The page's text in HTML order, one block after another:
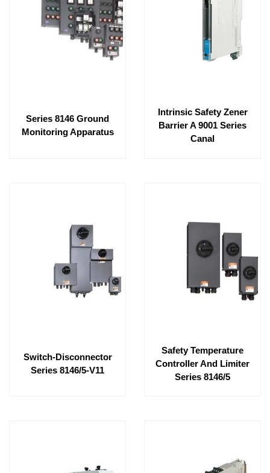
Series 8146 Ground
Monitoring Apparatus
Intrinsic Safety Zener
Barrier A 9001 Series
Canal
Switch-Disconnector
Series 8146/5-V11
Safety Temperature
Controller And Limiter
Series 8146/5